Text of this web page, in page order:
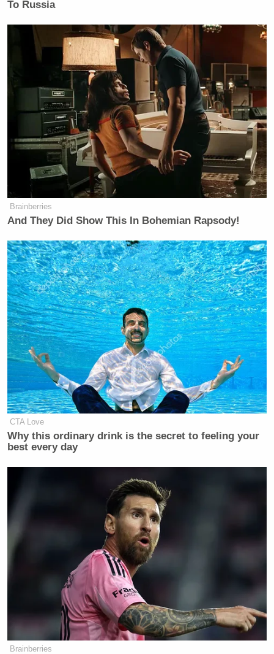
To Russia
Brainberries
And They Did Show This In Bohemian Rapsody!
CTA Love
Why this ordinary drink is the secret to feeling your
best every day
Brainberries